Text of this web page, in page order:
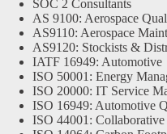
SOC 2 Consultants
AS 9100: Aerospace
AS9110: Aerospace
AS9120: Stockists &
IATF 16949: Automotive
ISO 50001: Energy
ISO 20000: IT Service
ISO 16949: Automotive
ISO 44001: Collaborative